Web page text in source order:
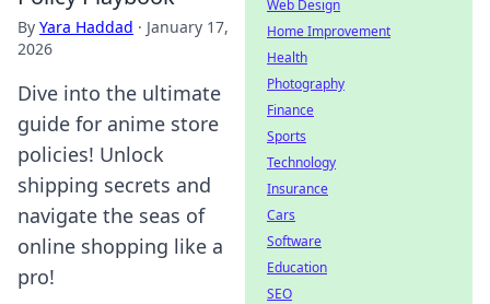
By Yara Haddad · January 17,
2026
Dive into the ultimate
guide for anime store
policies! Unlock
shipping secrets and
navigate the seas of
online shopping like a
pro!
Web Design
Home Improvement
Health
Photography
Finance
Sports
Technology
Insurance
Cars
Software
Education
SEO